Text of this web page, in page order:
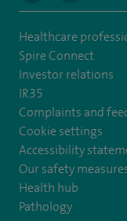
Healthcare
Spire Connect
Investor relations
IR35
Complaints and
Cookie settings
Accessibility
Our safety
Health hub
Pathology